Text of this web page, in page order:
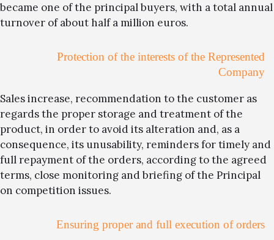
became one of the principal buyers, with a total annual
turnover of about half a million euros.
Protection of the interests of the Represented
Company
Sales increase, recommendation to the customer as
regards the proper storage and treatment of the
product, in order to avoid its alteration and, as a
consequence, its unusability, reminders for timely and
full repayment of the orders, according to the agreed
terms, close monitoring and briefing of the Principal
on competition issues.
Ensuring proper and full execution of orders